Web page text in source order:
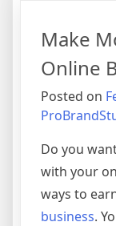
Make
Online
Posted on
Do you
with your
ways to
business.